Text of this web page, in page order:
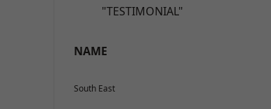
"TESTIMONIAL"
NAME
South East